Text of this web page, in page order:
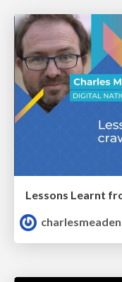
Lessons Learnt
charlesmeaden